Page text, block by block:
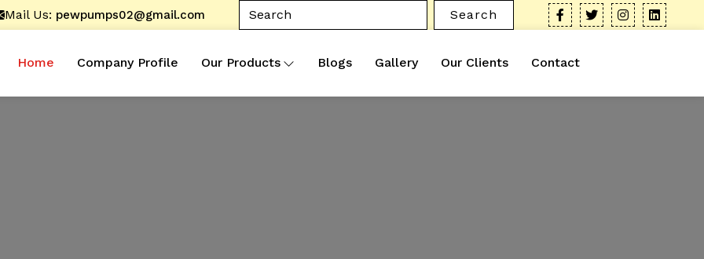
Mail Us: pewpumps02@gmail.com Search
Home Company Profile Our Products Blogs Gallery Our Clients Contact